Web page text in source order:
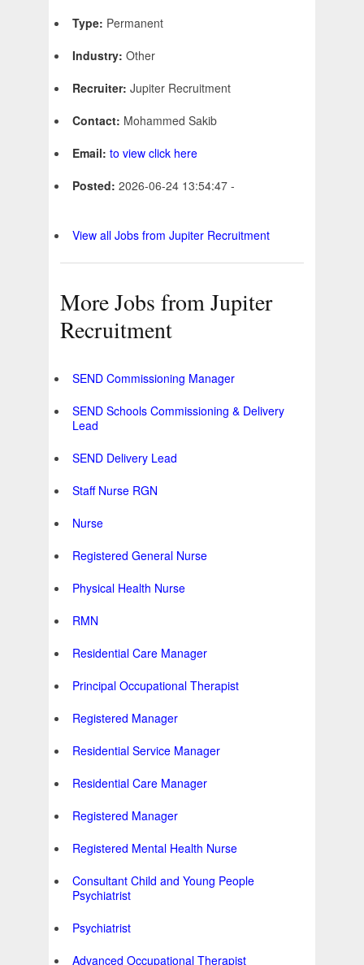
Type: Permanent
Industry: Other
Recruiter: Jupiter Recruitment
Contact: Mohammed Sakib
Email: to view click here
Posted: 2026-06-24 13:54:47 -
View all Jobs from Jupiter Recruitment
More Jobs from Jupiter
Recruitment
SEND Commissioning Manager
SEND Schools Commissioning & Delivery
Lead
SEND Delivery Lead
Staff Nurse RGN
Nurse
Registered General Nurse
Physical Health Nurse
RMN
Residential Care Manager
Principal Occupational Therapist
Registered Manager
Residential Service Manager
Residential Care Manager
Registered Manager
Registered Mental Health Nurse
Consultant Child and Young People
Psychiatrist
Psychiatrist
Advanced Occupational Therapist